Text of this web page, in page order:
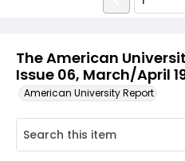
The American
Issue 06, March/April
American University Report